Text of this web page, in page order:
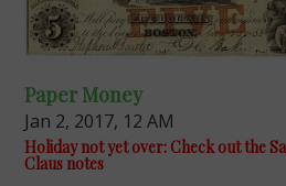
Paper Money
Jan 2, 2017, 12 AM
Holiday not yet over: Check out the
Claus notes